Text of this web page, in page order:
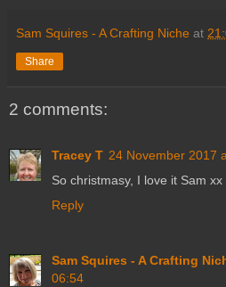
Sam Squires - A Crafting Niche at
Share
2 comments:
Tracey T 24 November 2017
So christmasy, I love it Sam xx
Reply
Sam Squires - A Crafting
06:54